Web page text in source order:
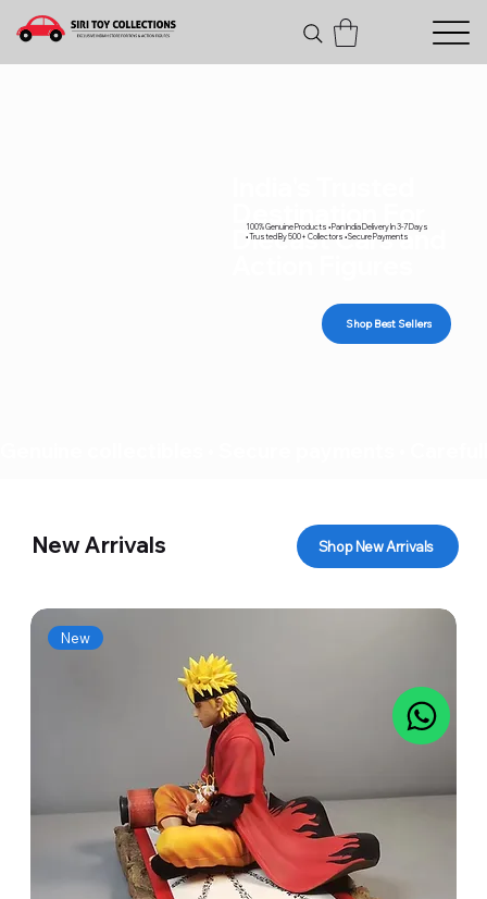
Diecast Cars and
100% Genuine Products • Pan India Delivery In 3-7 Days
• Trusted By 500+ Collectors • Secure Payments
Shop Best Sellers
New Arrivals Shop New Arrivals
New